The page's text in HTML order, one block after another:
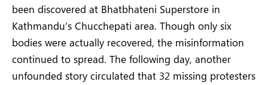
been discovered at Bhatbhateni Superstore in
Kathmandu’s Chucchepati area. Though only six
bodies were actually recovered, the misinformation
continued to spread. The following day, another
unfounded story circulated that 32 missing protesters